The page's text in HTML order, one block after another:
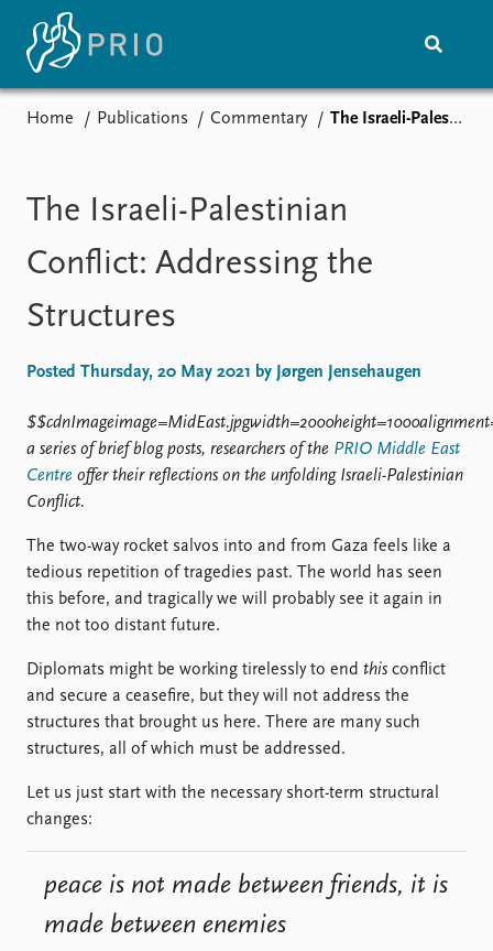
Media centre
Podcasts
News archive
Nobel Peace Prize list
Events
Upcoming events
Annual Peace Address
Event archive
Overview
Projects
Project archive
Funders
Publications
Latest publications
Publication archive
Commentary
Newsletters
Journals
People
Current staff
PRIO board
Global Fellows
Practitioners in Residence
Datasets
Replication data
About PRIO
Careers
Library
Home Publications Commentary The Israeli-Palestinian Conflict: Addressing the Structures
The Israeli-Palestinian
Conflict: Addressing the
Structures
Posted Thursday, 20 May 2021 by Jørgen Jensehaugen
a series of brief blog posts, researchers of the PRIO Middle East
Centre offer their reflections on the unfolding Israeli-Palestinian
Conflict.
The two-way rocket salvos into and from Gaza feels like a
tedious repetition of tragedies past. The world has seen
this before, and tragically we will probably see it again in
the not too distant future.
Diplomats might be working tirelessly to end this conflict
and secure a ceasefire, but they will not address the
structures that brought us here. There are many such
structures, all of which must be addressed.
Let us just start with the necessary short-term structural
changes:
peace is not made between friends, it is
made between enemies